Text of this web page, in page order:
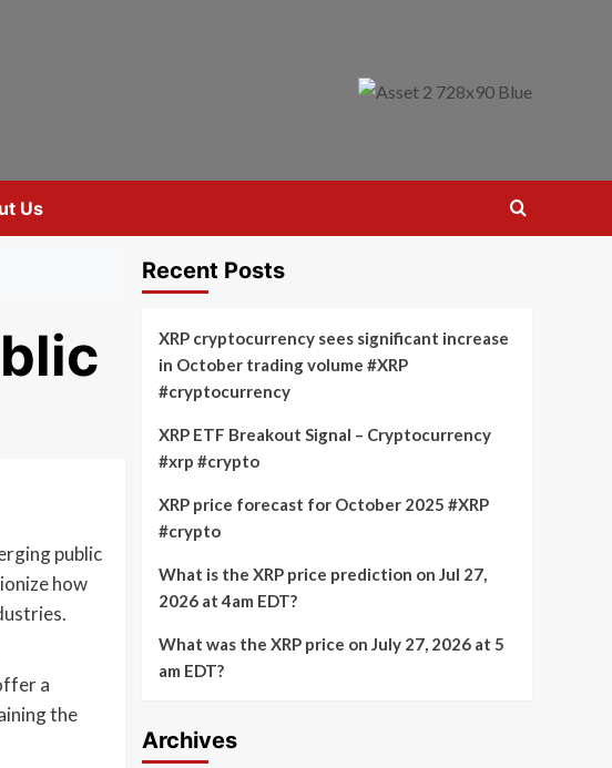
Us
public
how
a
the
Recent Posts
XRP cryptocurrency sees significant increase
in October trading volume #XRP
#cryptocurrency
XRP ETF Breakout Signal – Cryptocurrency
#xrp #crypto
XRP price forecast for October 2025 #XRP
#crypto
What is the XRP price prediction on Jul 27,
2026 at 4am EDT?
What was the XRP price on July 27, 2026 at 5
am EDT?
Archives